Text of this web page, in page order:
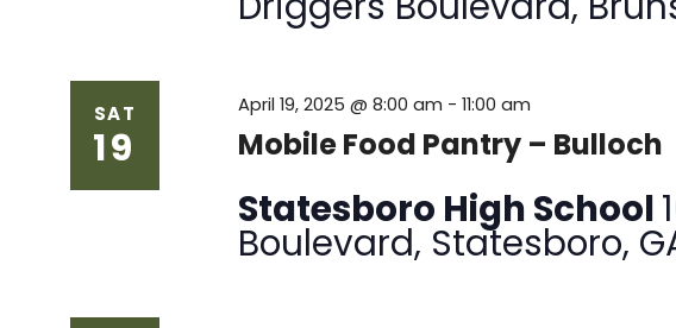
SAT
19 Mobile Food Pantry – Bulloch
April 19, 2025 @ 8:00 am -11:00 am
Statesboro High School
Boulevard, Statesboro,